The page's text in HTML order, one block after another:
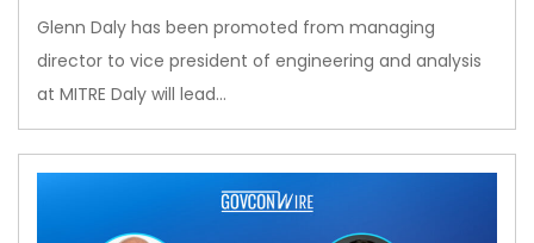
Glenn Daly has been promoted from managing
director to vice president of engineering and analysis
at MITRE Daly will lead…